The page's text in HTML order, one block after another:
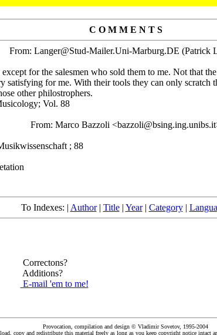
C O M M E N T S
From: Langer@Stud-Mailer.Uni-Marburg.DE (Patrick
for the salesmen who sold them to me. Not that
for me. With their tools they can only scratch
other philostrophers.
Vol. 88
From: Marco Bazzoli
; 88
To Indexes: | Author| Title| Year| Category|
Correctons?
Additions?
E-mail 'em to me!
Provocation, compilation and design © Vladimir Sovetov, 1995-2004
copy and redistribute this material freely as long as you keep copyright notice intact